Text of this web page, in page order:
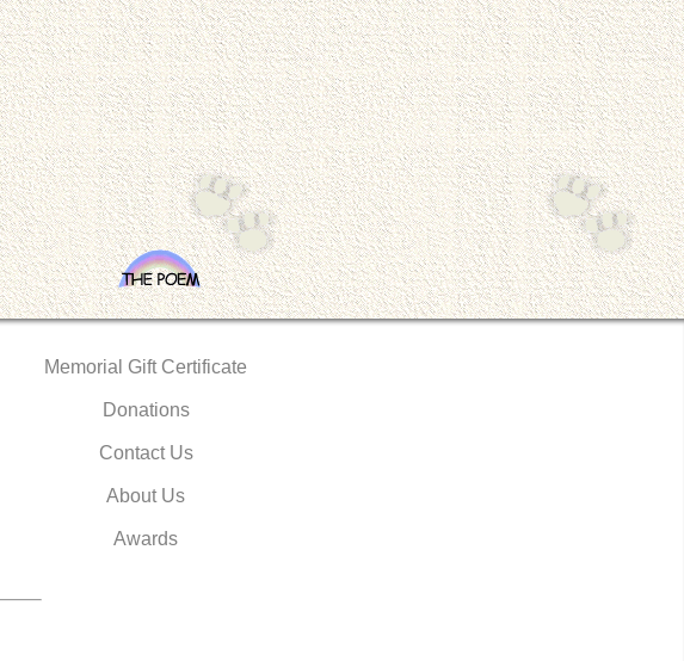
Memorial Gift Certificate
Donations
Contact Us
About Us
Awards